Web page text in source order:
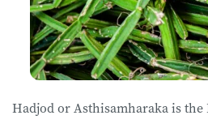
Hadjod or Asthisamharaka is